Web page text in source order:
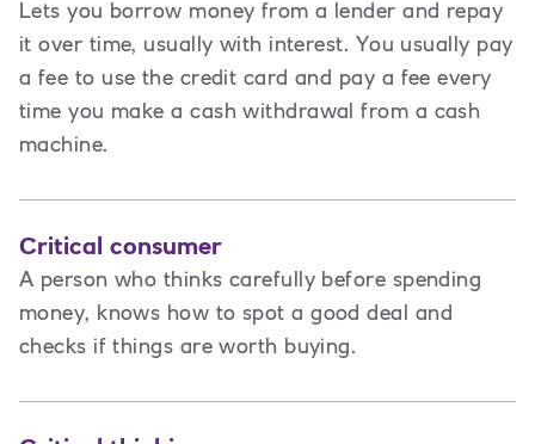
Lets you borrow money from a lender and repay
it over time, usually with interest. You usually pay
a fee to use the credit card and pay a fee every
time you make a cash withdrawal from a cash
machine.
Critical consumer
A person who thinks carefully before spending
money, knows how to spot a good deal and
checks if things are worth buying.